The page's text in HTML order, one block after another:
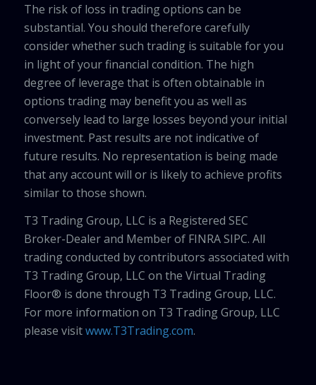
The risk of loss in trading options can be
substantial. You should therefore carefully
consider whether such trading is suitable for you
in light of your financial condition. The high
degree of leverage that is often obtainable in
options trading may benefit you as well as
conversely lead to large losses beyond your initial
investment. Past results are not indicative of
future results. No representation is being made
that any account will or is likely to achieve profits
similar to those shown.
T3 Trading Group, LLC is a Registered SEC
Broker-Dealer and Member of FINRA SIPC. All
trading conducted by contributors associated with
T3 Trading Group, LLC on the Virtual Trading
Floor® is done through T3 Trading Group, LLC.
For more information on T3 Trading Group, LLC
please visitwww.T3Trading.com.